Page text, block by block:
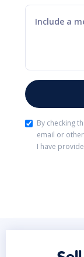
By checking
email or
I have